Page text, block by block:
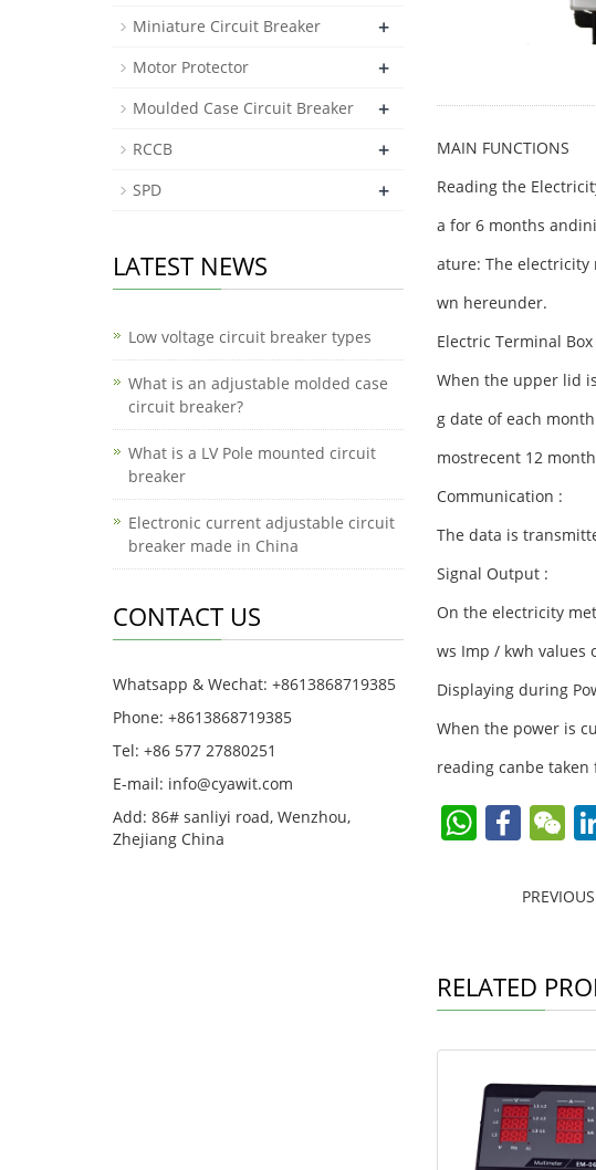
MAIN FUNCTIONS
Reading the
a for 6 months
ature: The
wn hereunder.
Electric Terminal
When the upper lid
g date of each
mostrecent 12
Communication :
The data is
Signal Output :
On the electricity
ws Imp / kwh values
Displaying during
When the power is
reading canbe
W
p
F
c
o
C
RELATED
Miniature Circuit Breaker +
Motor Protector +
Moulded Case Circuit Breaker +
RCCB +
SPD +
LATEST NEWS
Low voltage circuit breaker types
What is an adjustable molded case
circuit breaker?
What is a LV Pole mounted circuit
breaker
Electronic current adjustable circuit
breaker made in China
CONTACT US
Whatsapp & Wechat: +8613868719385
Phone: +8613868719385
Tel: +86 577 27880251
E-mail: info@cyawit.com
Add: 86# sanliyi road, Wenzhou,
Zhejiang China